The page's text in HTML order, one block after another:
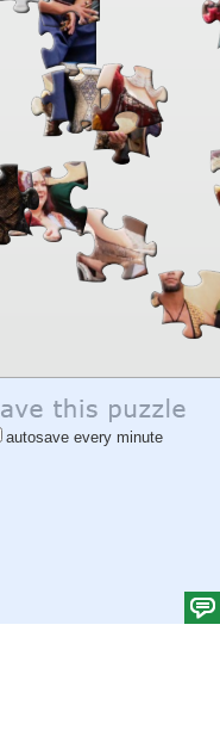
autosave every minute